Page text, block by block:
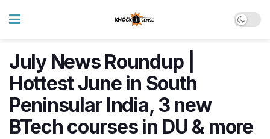
July News Roundup |
Hottest June in South
Peninsular India, 3 new
BTech courses in DU & more